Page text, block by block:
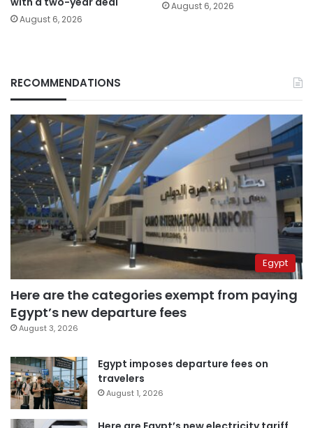
August 6, 2026
August 6, 2026
RECOMMENDATIONS
Egypt
Here are the categories exempt from paying
Egypt’s new departure fees
August 3, 2026
Egypt imposes departure fees on
travelers
August 1, 2026